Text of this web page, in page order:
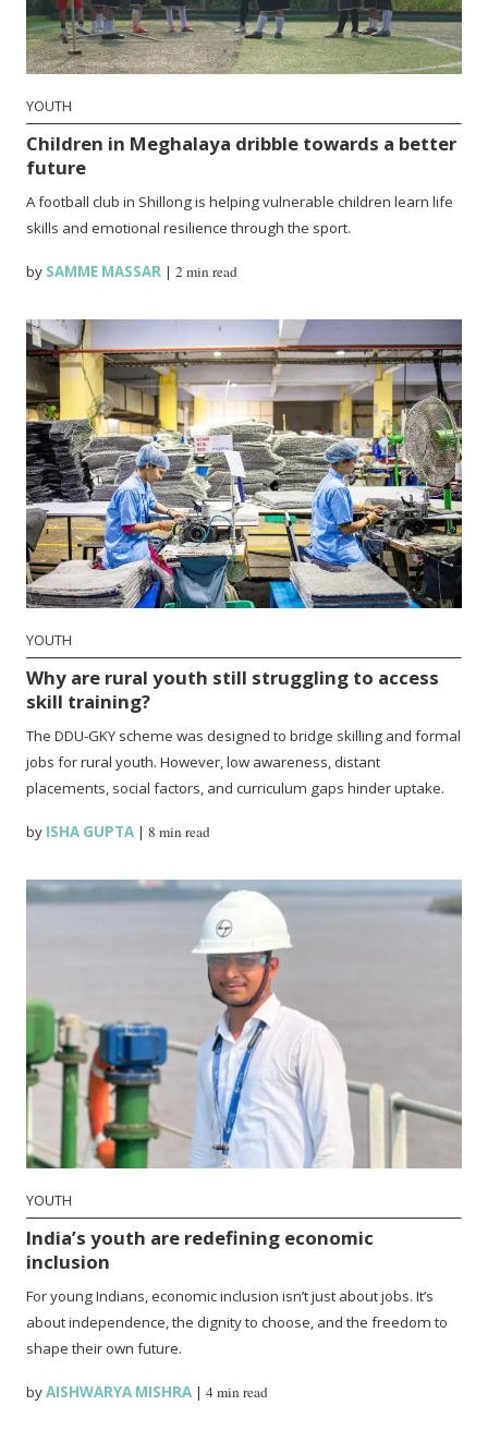
YOUTH
Children in Meghalaya dribble towards a better
future
A football club in Shillong is helping vulnerable children learn life
skills and emotional resilience through the sport.
by SAMME MASSAR |2 min read
YOUTH
Why are rural youth still struggling to access
skill training?
The DDU-GKY scheme was designed to bridge skilling and formal
jobs for rural youth. However, low awareness, distant
placements, social factors, and curriculum gaps hinder uptake.
by ISHA GUPTA |8 min read
YOUTH
India’s youth are redefining economic
inclusion
For young Indians, economic inclusion isn’t just about jobs. It’s
about independence, the dignity to choose, and the freedom to
shape their own future.
byAISHWARYA MISHRA |4 min read